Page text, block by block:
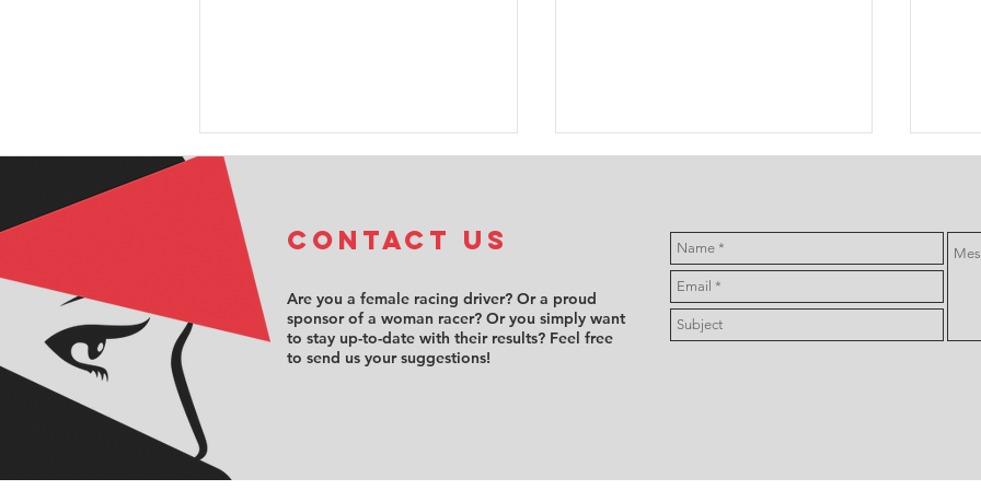
Sabré Cook
FFSA F4:
COntact us
Are you a female racing driver? Or a proud
sponsor of a woman racer? Or you simply want
to stay up-to-date with their results? Feel free
to send us your suggestions!